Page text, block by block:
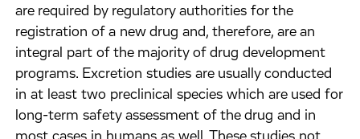
are required by regulatory authorities for the
registration of a new drug and, therefore, are an
integral part of the majority of drug development
programs. Excretion studies are usually conducted
in at least two preclinical species which are used for
long-term safety assessment of the drug and in